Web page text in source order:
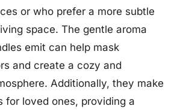
or who prefer a more subtle
space. The gentle aroma
emit can help mask
and create a cozy and
Additionally, they make
for loved ones, providing a